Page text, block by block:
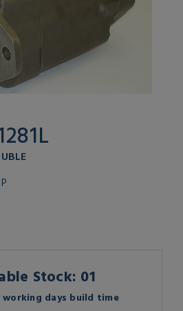
Stock: 01
working days build time